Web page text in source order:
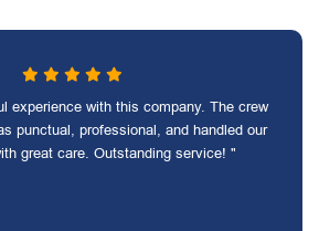
experience with this company. The crew
punctual, professional, and handled our
great care. Outstanding service! "